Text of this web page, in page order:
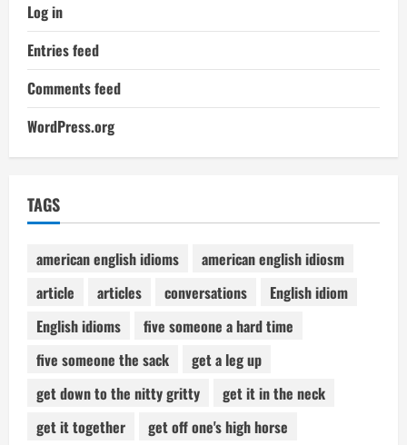
Log in
Entries feed
Comments feed
WordPress.org
TAGS
american english idioms
american english idiosm
article
articles conversations
English idiom
English idioms
five someone a hard time
five someone the sack
get a leg up
get down to the nitty gritty
get it in the neck
get it together
get off one's high horse